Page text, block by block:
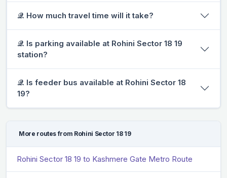
𝒬. How much travel time will it take?
𝒬. Is parking available at Rohini Sector 18 19
station?
𝒬. Is feeder bus available at Rohini Sector 18
19?
More routes from Rohini Sector 18 19
Rohini Sector 18 19 to Kashmere Gate Metro Route